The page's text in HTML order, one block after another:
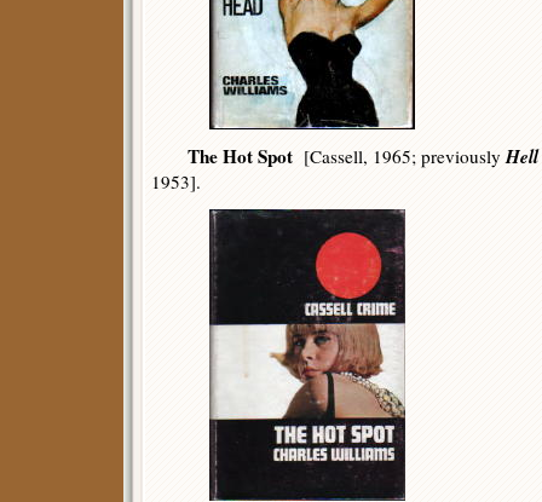
The Hot Spot [Cassell, 1965; previously
1953].